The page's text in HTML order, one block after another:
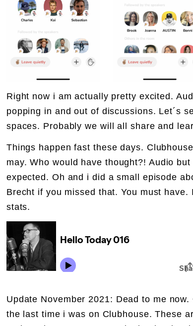
Right now i am actually pretty excited.
popping in and out of discussions. Let´s
spaces. Probably we will all share and
Things happen fast these days.
may. Who would have thought?! Audio
expected. Oh and i did a small episode
Brecht if you missed that. You must
stats.
Update November 2021: Dead to me
the last time i was on Clubhouse. These